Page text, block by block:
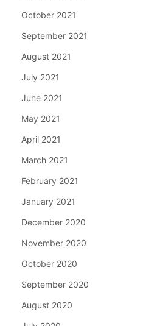
October 2021
September 2021
August 2021
July 2021
June 2021
May 2021
April 2021
March 2021
February 2021
January 2021
December 2020
November 2020
October 2020
September 2020
August 2020